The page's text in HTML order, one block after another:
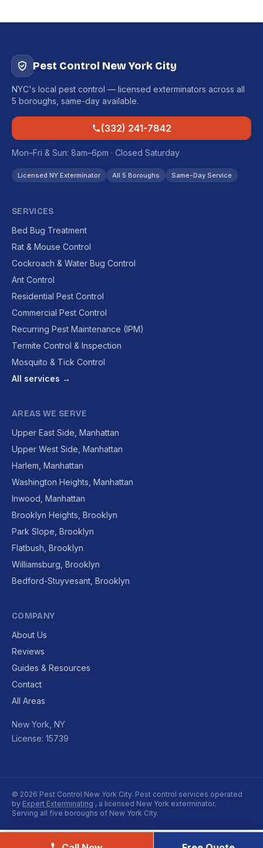
Pest Control New York City
NYC's local pest control — licensed exterminators across all
5 boroughs, same-day available.
(332) 241-7842
Mon–Fri & Sun: 8am–6pm · Closed Saturday
Licensed NY Exterminator All 5 Boroughs Same-Day Service
SERVICES
Bed Bug Treatment
Rat & Mouse Control
Cockroach & Water Bug Control
Ant Control
Residential Pest Control
Commercial Pest Control
Recurring Pest Maintenance (IPM)
Termite Control & Inspection
Mosquito & Tick Control
All services →
AREAS WE SERVE
Upper East Side, Manhattan
Upper West Side, Manhattan
Harlem, Manhattan
Washington Heights, Manhattan
Inwood, Manhattan
Brooklyn Heights, Brooklyn
Park Slope, Brooklyn
Flatbush, Brooklyn
Williamsburg, Brooklyn
Bedford-Stuyvesant, Brooklyn
COMPANY
About Us
Reviews
Guides & Resources
Contact
All Areas
New York, NY
License: 15739
© 2026 Pest Control New York City. Pest control services operated
by Expert Exterminating , a licensed New York exterminator.
Serving all five boroughs of New York City.